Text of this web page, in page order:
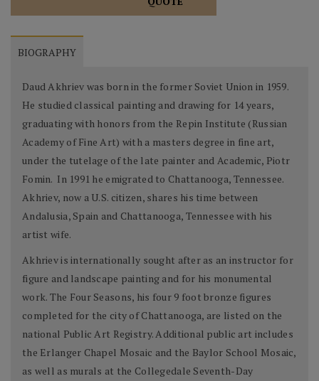
BIOGRAPHY
Daud Akhriev was born in the former Soviet Union in 1959.
He studied classical painting and drawing for 14 years,
graduating with honors from the Repin Institute (Russian
Academy of Fine Art) with a masters degree in fine art,
under the tutelage of the late painter and Academic, Piotr
Fomin. In 1991 he emigrated to Chattanooga, Tennessee.
Akhriev, now a U.S. citizen, shares his time between
Andalusia, Spain and Chattanooga, Tennessee with his
artist wife.
Akhriev is internationally sought after as an instructor for
figure and landscape painting and for his monumental
work. The Four Seasons, his four 9 foot bronze figures
completed for the city of Chattanooga, are listed on the
national Public Art Registry. Additional public art includes
the Erlanger Chapel Mosaic and the Baylor School Mosaic,
as well as murals at the Collegedale Seventh-Day